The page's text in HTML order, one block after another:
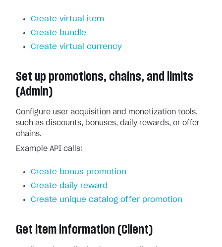
Create virtual item
Create bundle
Create virtual currency
Set up promotions, chains, and limits
(Admin)
Configure user acquisition and monetization tools,
such as discounts, bonuses, daily rewards, or offer
chains.
Example API calls:
Create bonus promotion
Create daily reward
Create unique catalog offer promotion
Get item information (Client)